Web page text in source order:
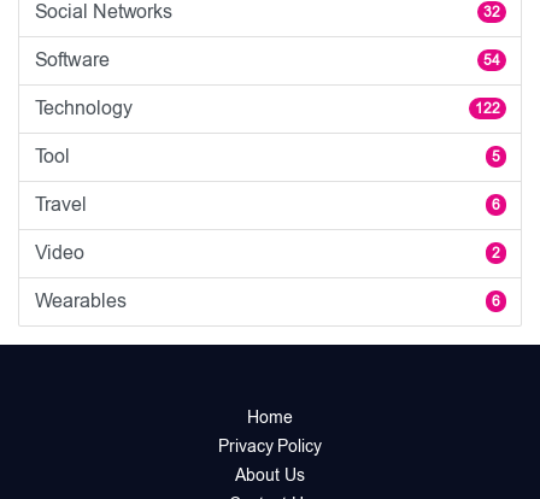
Social Networks 32
Software 54
Technology 122
Tool 5
Travel 6
Video 2
Wearables 6
Home
Privacy Policy
About Us